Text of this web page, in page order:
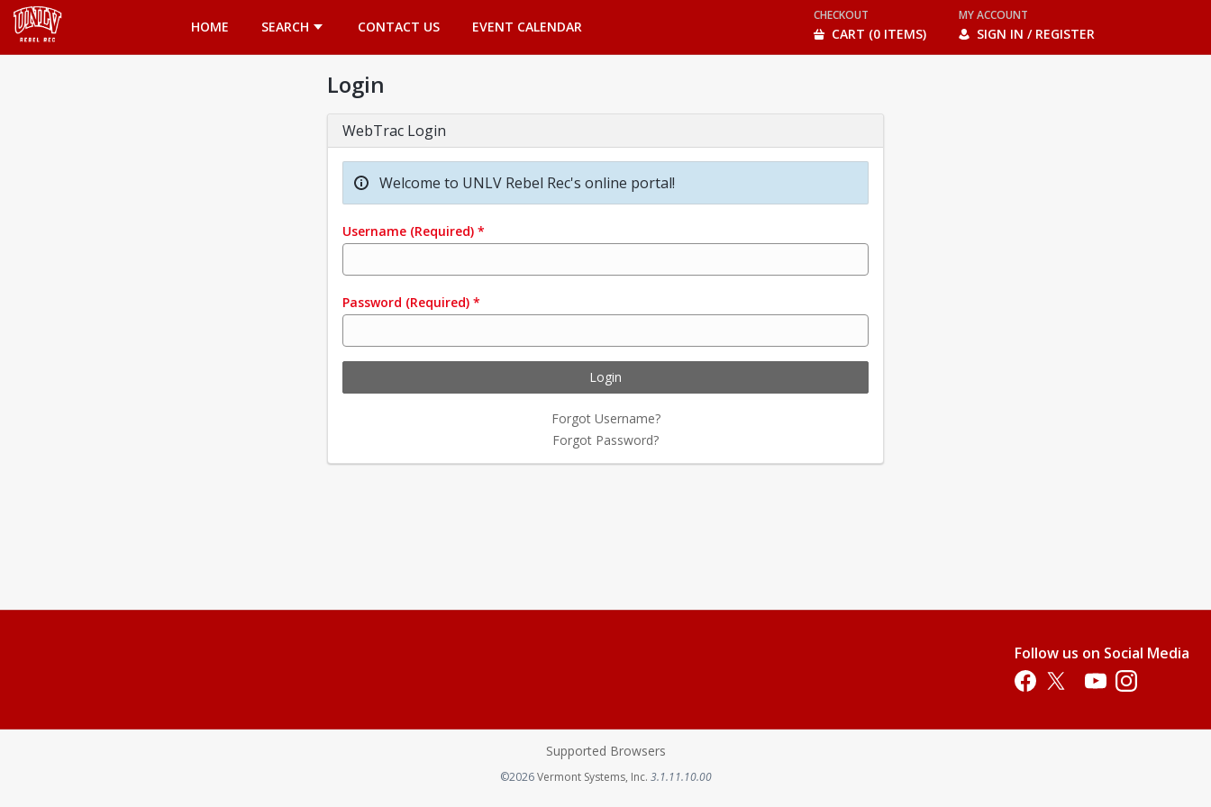
HOME
SEARCH CONTACT US EVENT CALENDAR
CHECKOUT
CART (0 ITEMS)
MY ACCOUNT
SIGN IN / REGISTER
Login
WebTrac Login
Welcome to UNLV Rebel Rec's online portal!
Username (Required) *
Password (Required) *
Login
Forgot Username?
Forgot Password?
Follow us on Social Media
Opens in a new tab
Opens in a new tab
Opens in a new tab
Opens in a new
Supported Browsers
©2026Vermont Systems, Inc.Opens in a new tab
3.1.11.10.00